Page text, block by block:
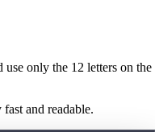
only the 12 letters on the
fast and readable.